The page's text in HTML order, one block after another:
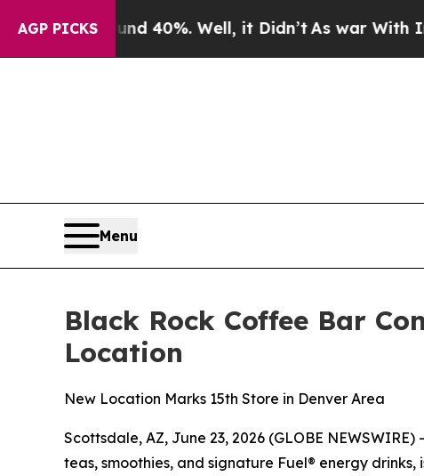
AGP PICKS
Around 40%. Well, it Didn’t As war With Iran
Menu
Black Rock Coffee Bar
Location
New Location Marks 15th Store in Denver Area
Scottsdale, AZ, June 23, 2026 (GLOBE
teas, smoothies, and signature Fuel® energy